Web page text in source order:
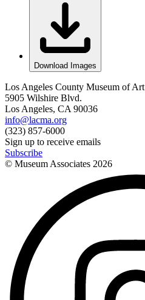
Download Images
Los Angeles County Museum of Art
5905 Wilshire Blvd.
Los Angeles, CA 90036
info@lacma.org
(323) 857-6000
Sign up to receive emails
Subscribe
© Museum Associates 2026